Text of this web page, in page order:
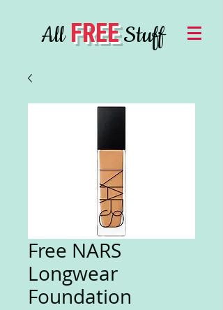
AllFREEStuff
Free NARS
Longwear
Foundation